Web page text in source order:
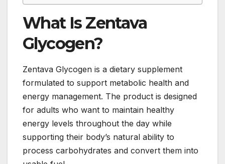
What Is Zentava
Glycogen?
Zentava Glycogen is a dietary supplement
formulated to support metabolic health and
energy management. The product is designed
for adults who want to maintain healthy
energy levels throughout the day while
supporting their body’s natural ability to
process carbohydrates and convert them into